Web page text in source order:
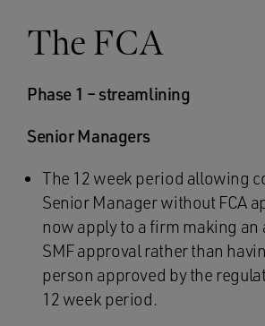
The FCA
Phase 1 – streamlining
Senior Managers
The 12 week period allowing
Senior Manager without FCA
now apply to a firm making
SMF approval rather than
person approved by the
12 week period.